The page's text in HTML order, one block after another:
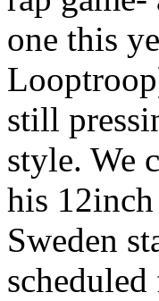
one this
still
style. We
his
Sweden